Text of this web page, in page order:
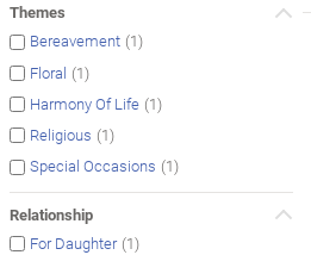
Themes
Bereavement (1)
Floral (1)
Harmony Of Life (1)
Religious (1)
Special Occasions (1)
Relationship
For Daughter (1)